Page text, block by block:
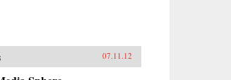
07.11.12